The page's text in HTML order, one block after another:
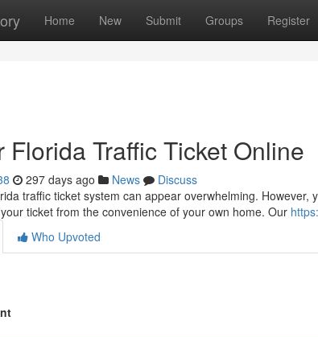
Home New Submit Groups Register
Florida Traffic Ticket Online
297 days ago News
Discuss
traffic ticket system can appear overwhelming. However,
ticket from the convenience of your own home. Our
Who Upvoted